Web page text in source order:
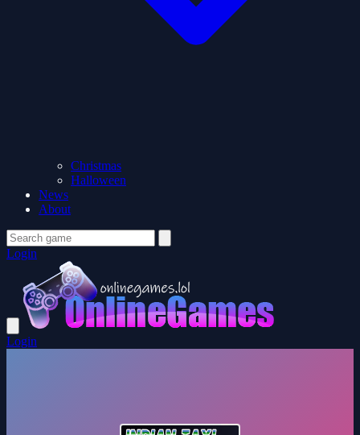
Christmas
Halloween
News
About
Login
Login